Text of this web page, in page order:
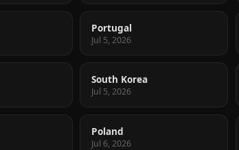
Portugal
Jul 5, 2026
South Korea
Jul 5, 2026
Poland
Jul 6, 2026